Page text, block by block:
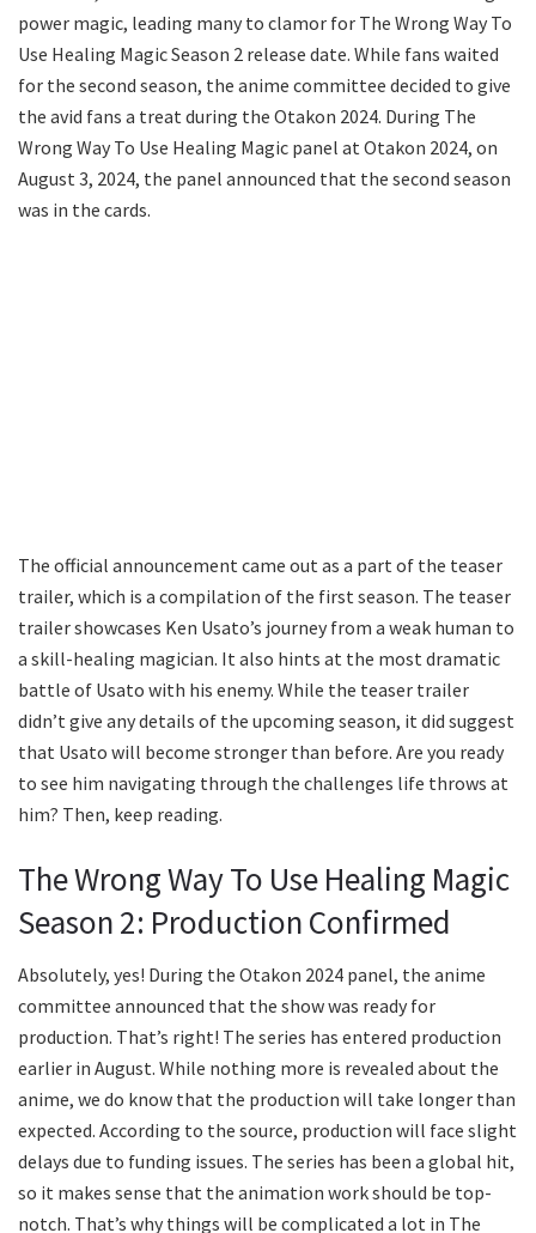
power magic, leading many to clamor for The Wrong Way To
Use Healing Magic Season 2 release date. While fans waited
for the second season, the anime committee decided to give
the avid fans a treat during the Otakon 2024. During The
Wrong Way To Use Healing Magic panel at Otakon 2024, on
August 3, 2024, the panel announced that the second season
was in the cards.
The official announcement came out as a part of the teaser
trailer, which is a compilation of the first season. The teaser
trailer showcases Ken Usato’s journey from a weak human to
a skill-healing magician. It also hints at the most dramatic
battle of Usato with his enemy. While the teaser trailer
didn’t give any details of the upcoming season, it did suggest
that Usato will become stronger than before. Are you ready
to see him navigating through the challenges life throws at
him? Then, keep reading.
The Wrong Way To Use Healing Magic
Season 2: Production Confirmed
Absolutely, yes! During the Otakon 2024 panel, the anime
committee announced that the show was ready for
production. That’s right! The series has entered production
earlier in August. While nothing more is revealed about the
anime, we do know that the production will take longer than
expected. According to the source, production will face slight
delays due to funding issues. The series has been a global hit,
so it makes sense that the animation work should be top-
notch. That’s why things will be complicated a lot in The